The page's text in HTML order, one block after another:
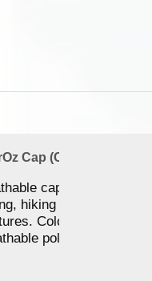
Cap (Campfire)
cap perfect for your
hiking and outdoor
Colour - Black.
poly ...